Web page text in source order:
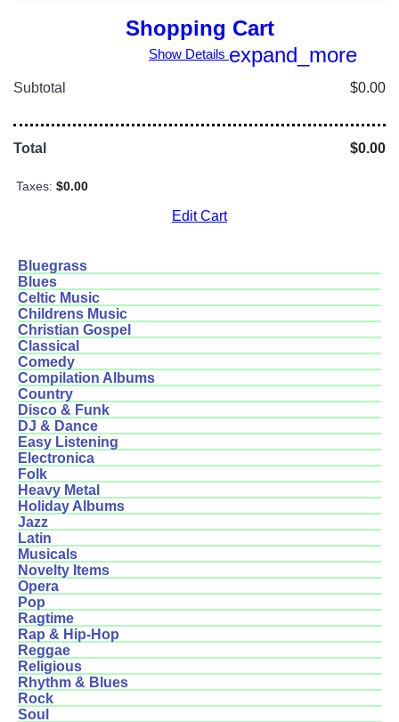
Shopping Cart
Show Details expand_more
Subtotal $0.00
Total $0.00
Taxes: $0.00
Edit Cart
Bluegrass
Blues
Celtic Music
Childrens Music
Christian Gospel
Classical
Comedy
Compilation Albums
Country
Disco & Funk
DJ & Dance
Easy Listening
Electronica
Folk
Heavy Metal
Holiday Albums
Jazz
Latin
Musicals
Novelty Items
Opera
Pop
Ragtime
Rap & Hip-Hop
Reggae
Religious
Rhythm & Blues
Rock
Soul